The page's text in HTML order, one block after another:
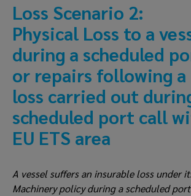
Loss Scenario 2:
Physical Loss to a
during a scheduled
or repairs following a
loss carried out
scheduled port call
EU ETS area
A vessel suffers an insurable loss under
Machinery policy during a scheduled